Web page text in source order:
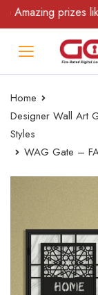
prizes like
Home
Designer Wall Art
Styles
WAG Gate –